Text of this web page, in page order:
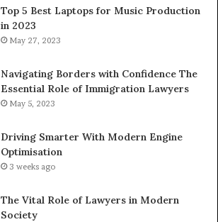
Top 5 Best Laptops for Music Production
in 2023
May 27, 2023
Navigating Borders with Confidence The
Essential Role of Immigration Lawyers
May 5, 2023
Driving Smarter With Modern Engine
Optimisation
3 weeks ago
The Vital Role of Lawyers in Modern
Society